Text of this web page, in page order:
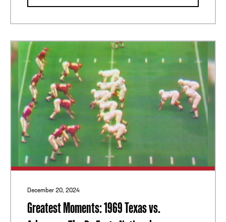
December 20, 2024
Greatest Moments: 1969 Texas vs.